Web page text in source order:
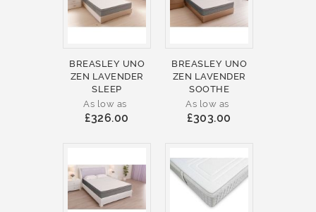
BREASLEY UNO
ZEN LAVENDER
SLEEP
As low as
£326.00
BREASLEY UNO
ZEN LAVENDER
SOOTHE
As low as
£303.00